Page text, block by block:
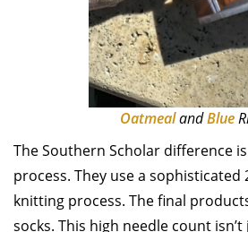
OatmealandBlue
The Southern Scholar difference
process. They use a sophisticated
knitting process. The final
socks. This high needle count